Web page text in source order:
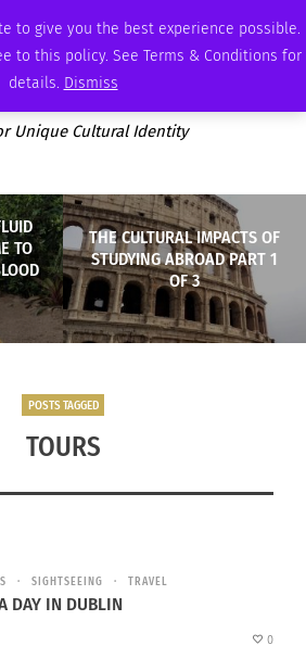
to give you the best experience possible.
to this policy. See Terms & Conditions for
details. Dismiss
AMBASSADOR PODCAST ADVERTISE
Unique Cultural Identity
TO
THE CULTURAL IMPACTS OF
STUDYING ABROAD PART 1
OF 3
POSTS TAGGED
TOURS
SIGHTSEEING TRAVEL
DAY IN DUBLIN
0